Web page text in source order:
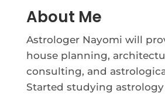
About Me
Astrologer Nayomi will
house planning,
consulting, and
Started studying astrology